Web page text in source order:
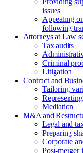
Providing
issues
Аppealing
following
Attorneys at Law
Tax audits
Criminal
Litigation
Contract and
Tailoring
Mediation
M&A and
Legal and
Preparing
Corporate
Post-merger